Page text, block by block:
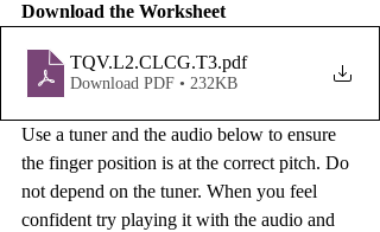
Download the Worksheet
TQV.L2.CLCG.T3.pdf
Download PDF • 232KB
Use a tuner and the audio below to ensure
the finger position is at the correct pitch. Do
not depend on the tuner. When you feel
confident try playing it with the audio and